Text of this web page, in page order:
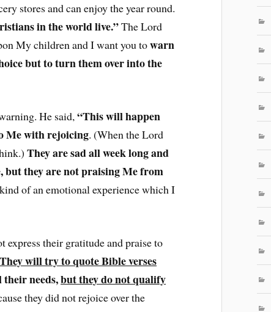
stores and can enjoy the year round.
in the world live.”The Lord
My children and I want you towarn
but to turn them over into the
He said,“This will happen
Me with rejoicing. (When the Lord
They are sad all week long and
but they are not praising Me from
of an emotional experience which I
express their gratitude and praise to
They will try to quote Bible verses
their needs,but they do not qualify
they did not rejoice over the